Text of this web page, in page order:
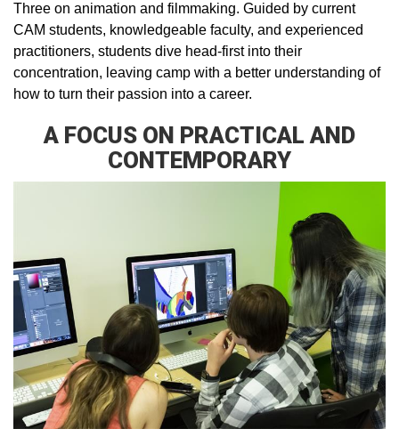
Three on animation and filmmaking. Guided by current
CAM students, knowledgeable faculty, and experienced
practitioners, students dive head-first into their
concentration, leaving camp with a better understanding of
how to turn their passion into a career.
A FOCUS ON PRACTICAL AND
CONTEMPORARY